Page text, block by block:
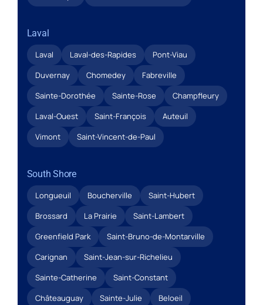
Laval
Laval Laval-des-Rapides
Pont-Viau
Duvernay
Chomedey
Fabreville
Sainte-Dorothée
Sainte-Rose
Champfleury
Laval-Ouest
Saint-François
Auteuil
Vimont
Saint-Vincent-de-Paul
South Shore
Longueuil Boucherville
Saint-Hubert
Brossard
La Prairie
Saint-Lambert
Greenfield Park
Saint-Bruno-de-Montarville
Carignan
Saint-Jean-sur-Richelieu
Sainte-Catherine
Saint-Constant
Châteauguay
Sainte-Julie
Beloeil